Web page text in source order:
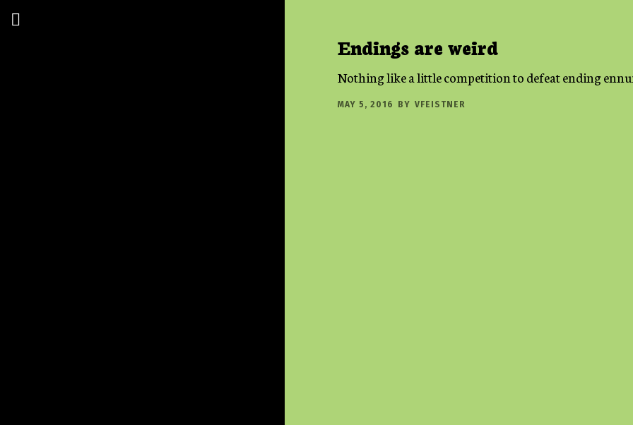
Endings are weird
Nothing like a little competition to defeat ending
MAY 5, 2016 BY VFEISTNER